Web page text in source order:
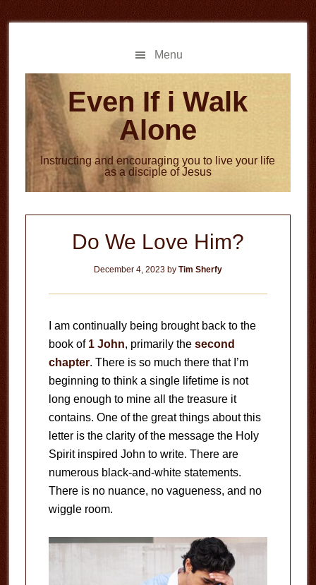
to
to
Menu
Even If i Walk
Alone
Instructing and encouraging you to live your life
as a disciple of Jesus
Do We Love Him?
December 4, 2023by Tim Sherfy
I am continually being brought back to the
book of 1 John, primarily the second
chapter. There is so much there that I’m
beginning to think a single lifetime is not
long enough to mine all the treasure it
contains. One of the great things about this
letter is the clarity of the message the Holy
Spirit inspired John to write. There are
numerous black-and-white statements.
There is no nuance, no vagueness, and no
wiggle room.